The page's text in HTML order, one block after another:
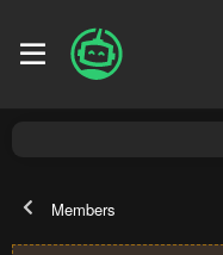
Members